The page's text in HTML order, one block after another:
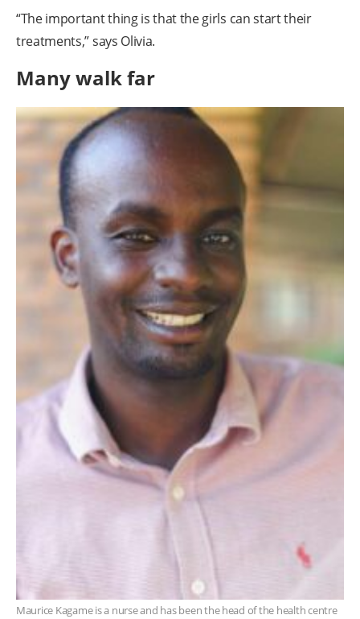
“The important thing is that the girls can start their
treatments,” says Olivia.
Many walk far
Maurice Kagame is a nurse and has been the head of the health centre